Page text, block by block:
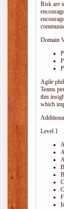
Risk are
Domain
Agile
Teams
this
which
Level 1